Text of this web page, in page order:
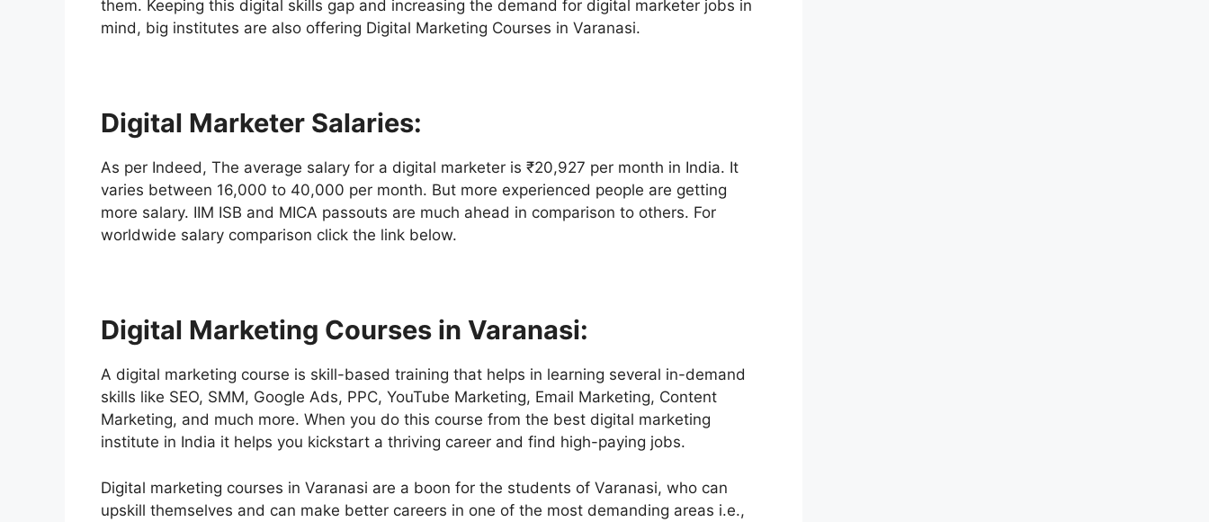
them. Keeping this digital skills gap and increasing the demand for digital marketer jobs in
mind, big institutes are also offering Digital Marketing Courses in Varanasi.
Digital Marketer Salaries:
As per Indeed, The average salary for a digital marketer is ₹20,927 per month in India. It
varies between 16,000 to 40,000 per month. But more experienced people are getting
more salary. IIM ISB and MICA passouts are much ahead in comparison to others. For
worldwide salary comparison click the link below.
Digital Marketing Courses in Varanasi:
A digital marketing course is skill-based training that helps in learning several in-demand
skills like SEO, SMM, Google Ads, PPC, YouTube Marketing, Email Marketing, Content
Marketing, and much more. When you do this course from the best digital marketing
institute in India it helps you kickstart a thriving career and find high-paying jobs.
Digital marketing courses in Varanasi are a boon for the students of Varanasi, who can
upskill themselves and can make better careers in one of the most demanding areas i.e.,